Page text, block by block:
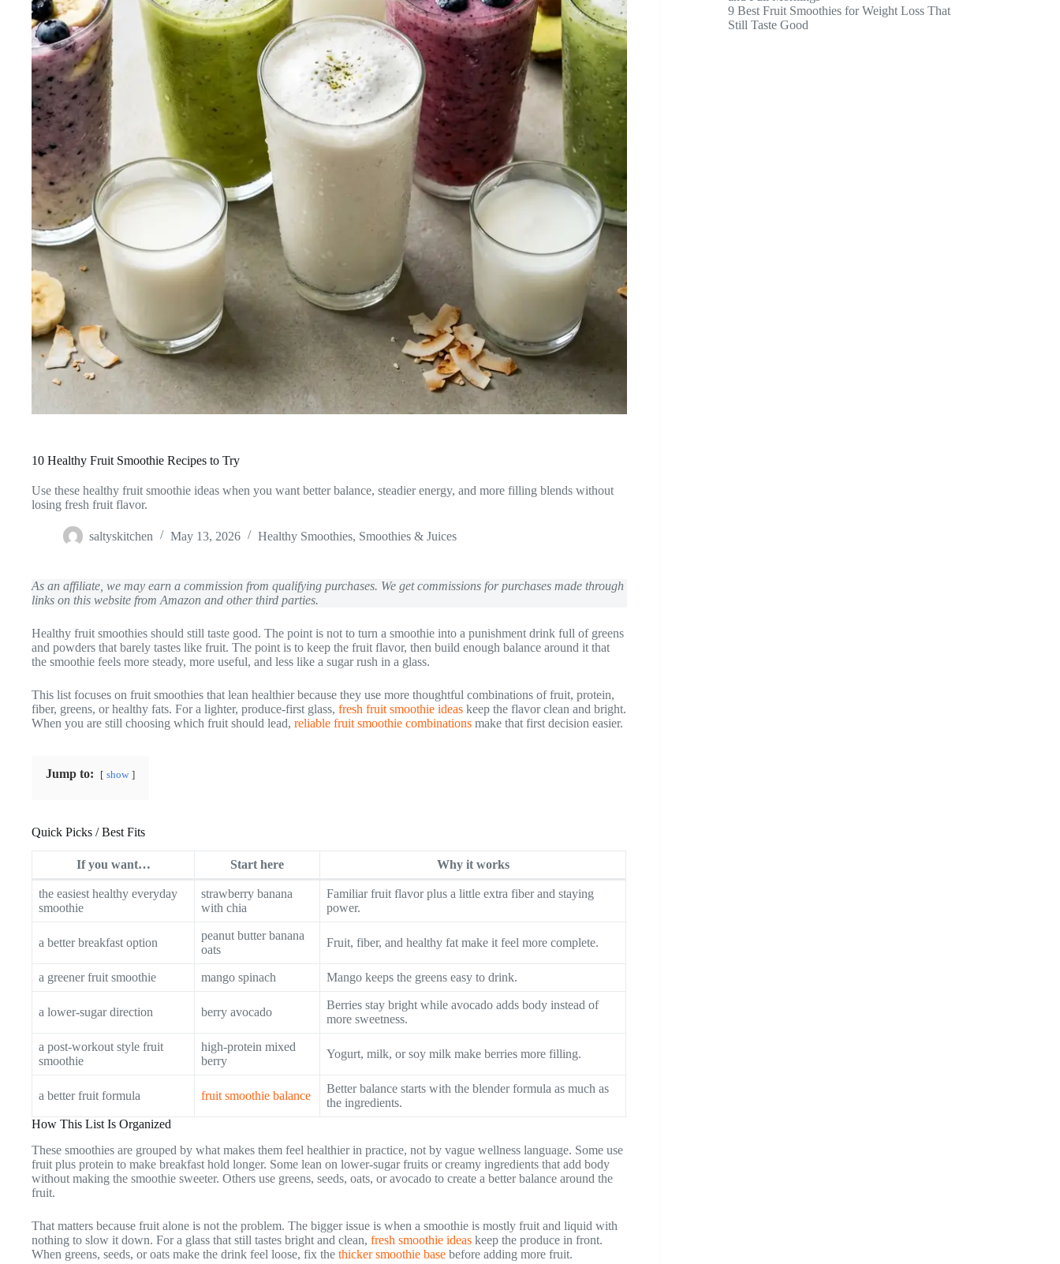
10 Healthy Fruit Smoothie Recipes to Try
Use these healthy fruit smoothie ideas when you want better balance, steadier energy, and more filling blends without
losing fresh fruit flavor.
saltyskitchen May 13, 2026 Healthy Smoothies, Smoothies & Juices
As an affiliate, we may earn a commission from qualifying purchases. We get commissions for purchases made through
links on this website from Amazon and other third parties.
Healthy fruit smoothies should still taste good. The point is not to turn a smoothie into a punishment drink full of greens
and powders that barely tastes like fruit. The point is to keep the fruit flavor, then build enough balance around it that
the smoothie feels more steady, more useful, and less like a sugar rush in a glass.
This list focuses on fruit smoothies that lean healthier because they use more thoughtful combinations of fruit, protein,
fiber, greens, or healthy fats. For a lighter, produce-first glass, fresh fruit smoothie ideas keep the flavor clean and bright.
When you are still choosing which fruit should lead, reliable fruit smoothie combinations make that first decision easier.
Jump to: show
Quick Picks / Best Fits
If you want… Start here Why it works
the easiest healthy everyday
smoothie
strawberry banana
with chia
Familiar fruit flavor plus a little extra fiber and staying
power.
a better breakfast option
peanut butter banana
oats
Fruit, fiber, and healthy fat make it feel more complete.
a greener fruit smoothie mango spinach Mango keeps the greens easy to drink.
a lower-sugar direction berry avocado
Berries stay bright while avocado adds body instead of
more sweetness.
a post-workout style fruit
smoothie
high-protein mixed
berry
Yogurt, milk, or soy milk make berries more filling.
a better fruit formula fruit smoothie balance
Better balance starts with the blender formula as much as
the ingredients.
How This List Is Organized
These smoothies are grouped by what makes them feel healthier in practice, not by vague wellness language. Some use
fruit plus protein to make breakfast hold longer. Some lean on lower-sugar fruits or creamy ingredients that add body
without making the smoothie sweeter. Others use greens, seeds, oats, or avocado to create a better balance around the
fruit.
That matters because fruit alone is not the problem. The bigger issue is when a smoothie is mostly fruit and liquid with
nothing to slow it down. For a glass that still tastes bright and clean, fresh smoothie ideas keep the produce in front.
When greens, seeds, or oats make the drink feel loose, fix the thicker smoothie base before adding more fruit.
9 Best Fruit Smoothies for Weight Loss That
Still Taste Good